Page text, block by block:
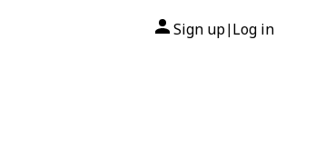
Sign up| Log in